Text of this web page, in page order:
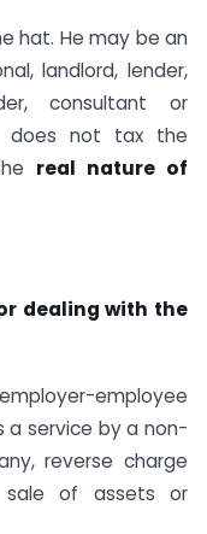
hat. He may be an
landlord, lender,
consultant or
does not tax the
real nature of
dealing with the
employee
a service by a non-
reverse charge
of assets or